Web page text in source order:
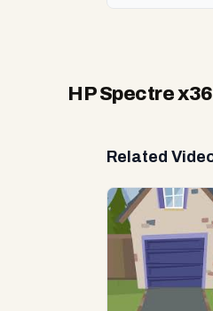
HP Spectre
Related